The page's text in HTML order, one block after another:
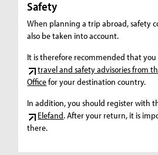
Safety
When planning a trip abroad, safety
also be taken into account.
It is therefore recommended that
travel and safety advisories from
Officefor your destination country.
In addition, you should register with
Elefand. After your return, it is
there.